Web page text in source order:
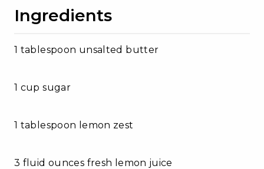
Ingredients
1 tablespoon unsalted butter
1 cup sugar
1 tablespoon lemon zest
3 fluid ounces fresh lemon juice